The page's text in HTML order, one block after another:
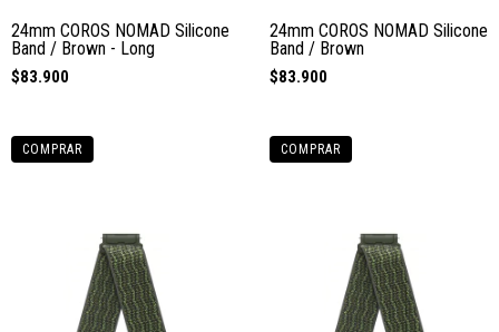
24mm COROS NOMAD Silicone
Band / Brown - Long
$83.900
COMPRAR
24mm COROS NOMAD Silicone
Band / Brown
$83.900
COMPRAR